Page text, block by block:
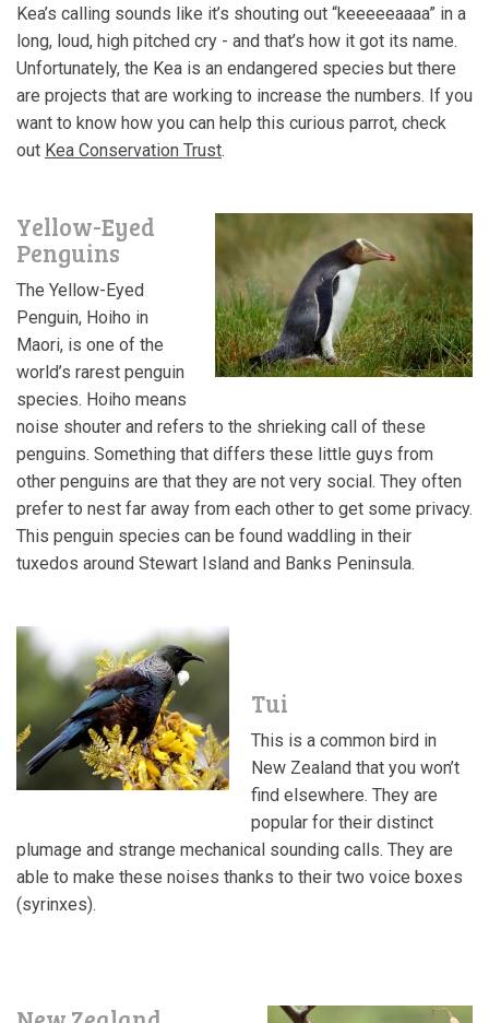
Kea’s calling sounds like it’s shouting out “keeeeeaaaa” in a
long, loud, high pitched cry - and that’s how it got its name.
Unfortunately, the Kea is an endangered species but there
are projects that are working to increase the numbers. If you
want to know how you can help this curious parrot, check
out Kea Conservation Trust.
Yellow-Eyed
Penguins
The Yellow-Eyed
Penguin, Hoiho in
Maori, is one of the
world’s rarest penguin
species. Hoiho means
noise shouter and refers to the shrieking call of these
penguins. Something that differs these little guys from
other penguins are that they are not very social. They often
prefer to nest far away from each other to get some privacy.
This penguin species can be found waddling in their
tuxedos around Stewart Island and Banks Peninsula.
Tui
This is a common bird in
New Zealand that you won’t
find elsewhere. They are
popular for their distinct
plumage and strange mechanical sounding calls. They are
able to make these noises thanks to their two voice boxes
(syrinxes).